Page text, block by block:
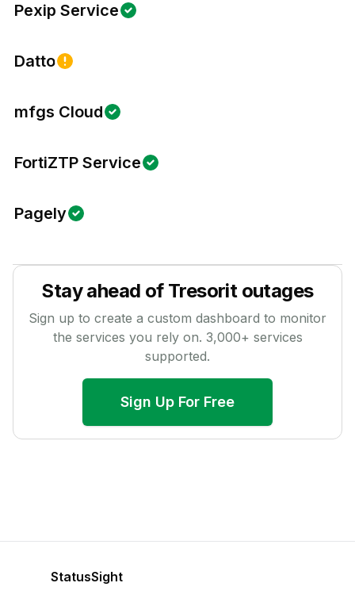
Pexip Service
Datto
mfgs Cloud
FortiZTP Service
Pagely
Stay ahead of Tresoritoutages
Sign up to create a custom dashboard to monitor
the services you rely on. 3,000+ services
supported.
Sign Up For Free
StatusSight